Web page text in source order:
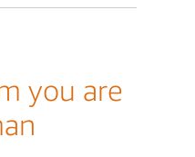
you are